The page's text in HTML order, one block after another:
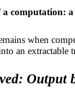
computation: a
when
an extractable
Output